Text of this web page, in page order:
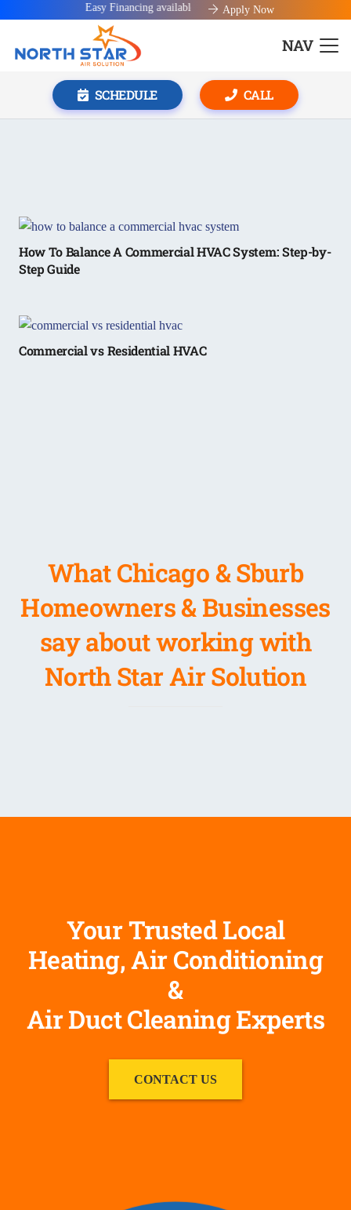
Easy Financing available! Apply Now
NAV
SCHEDULE CALL
How To Balance A Commercial HVAC System: Step-by-
Step Guide
Commercial vs Residential HVAC
What Chicago & Sburb
Homeowners & Businesses
say about working with
North Star Air Solution
Your Trusted Local
Heating, Air Conditioning
&
Air Duct Cleaning Experts
CONTACT US